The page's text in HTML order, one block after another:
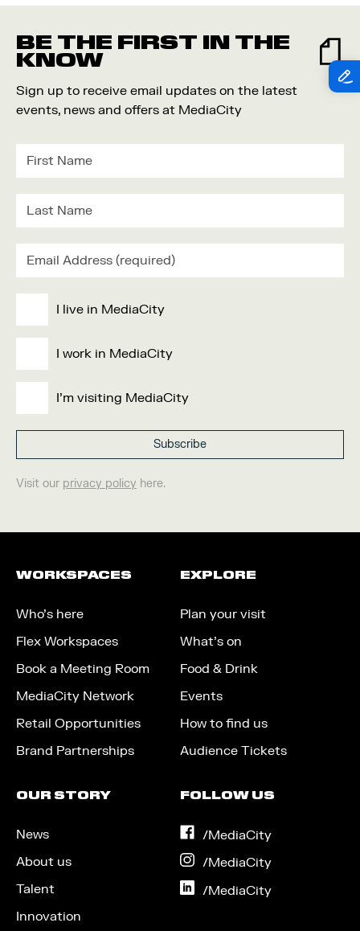
BE THE FIRST IN THE
KNOW
Sign up to receive email updates on the latest
events, news and offers at MediaCity
I live in MediaCity
I work in MediaCity
I'm visiting MediaCity
Visit our privacy policy here.
WORKSPACES
Who’s here
Flex Workspaces
Book a Meeting Room
MediaCity Network
Retail Opportunities
Brand Partnerships
EXPLORE
Plan your visit
What’s on
Food & Drink
Events
How to find us
Audience Tickets
OUR STORY
News
About us
Talent
Innovation
FOLLOW US
/MediaCityon
/MediaCityon
/MediaCityon